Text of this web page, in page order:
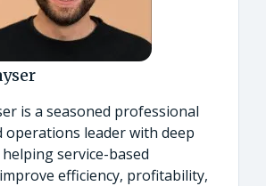
is a seasoned professional
operations leader with deep
service-based
efficiency, profitability,